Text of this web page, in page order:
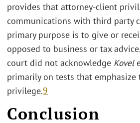
provides that attorney-client
communications with third party
primary purpose is to give or
opposed to business or tax advice.
court did not acknowledge Kovel
primarily on tests that
privilege.9
Conclusion